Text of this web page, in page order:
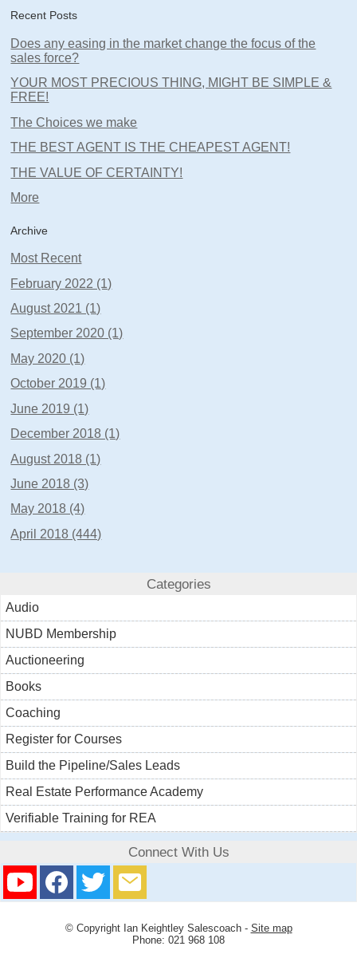
Recent Posts
Does any easing in the market change the focus of the
sales force?
YOUR MOST PRECIOUS THING, MIGHT BE SIMPLE &
FREE!
The Choices we make
THE BEST AGENT IS THE CHEAPEST AGENT!
THE VALUE OF CERTAINTY!
More
Archive
Most Recent
February 2022 (1)
August 2021 (1)
September 2020 (1)
May 2020 (1)
October 2019 (1)
June 2019 (1)
December 2018 (1)
August 2018 (1)
June 2018 (3)
May 2018 (4)
April 2018 (444)
Categories
Audio
NUBD Membership
Auctioneering
Books
Coaching
Register for Courses
Build the Pipeline/Sales Leads
Real Estate Performance Academy
Verifiable Training for REA
Connect With Us
© Copyright Ian Keightley Salescoach- Site map
Phone: 021 968 108